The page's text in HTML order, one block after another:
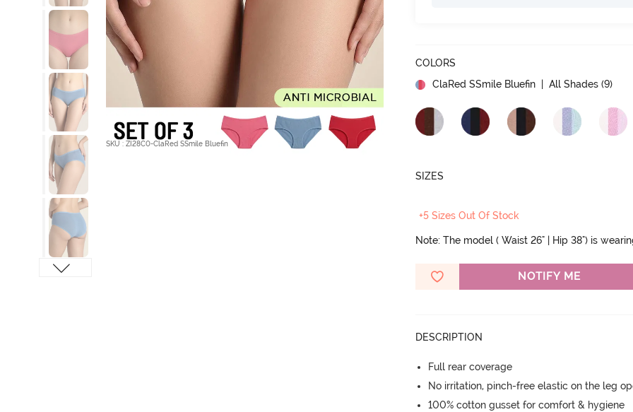
SKU : ZI28C0-ClaRed SSmile Bluefin
COLORS
ClaRed SSmile Bluefin | All Shades (9)
SIZES
+5 Sizes Out Of Stock
Note: The model ( Waist 26" | Hip 38") is
NOTIFY ME
DESCRIPTION
Full rear coverage
No irritation, pinch-free elastic on the leg
100% cotton gusset for comfort & hygiene